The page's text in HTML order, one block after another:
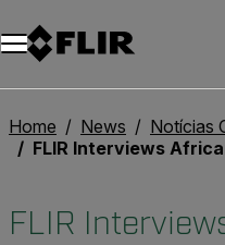
Home News
Notícias
FLIR Interviews African Park Ranger on Anti-Poaching
FLIR